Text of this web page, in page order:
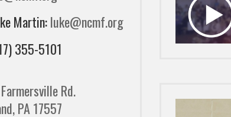
Martin:luke@ncmf.org
355-5101
Rd.
PA 17557